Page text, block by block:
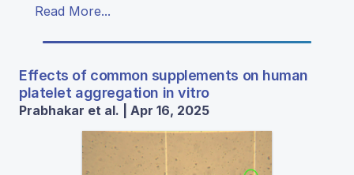
Read More...
Effects of common supplements on human
platelet aggregation in vitro
Prabhakar et al. | Apr 16, 2025